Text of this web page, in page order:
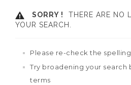
SORRY !
THERE ARE NO
YOUR SEARCH.
Please re-check the
Try broadening your search
terms